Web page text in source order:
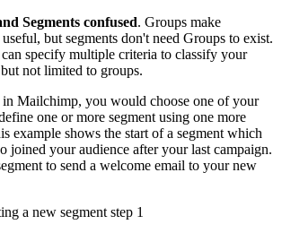
Segments confused. Groups make
but segments don't need Groups to exist.
specify multiple criteria to classify your
not limited to groups.
in Mailchimp, you would choose one of your
one or more segment using one more
example shows the start of a segment which
joined your audience after your last campaign.
to send a welcome email to your new